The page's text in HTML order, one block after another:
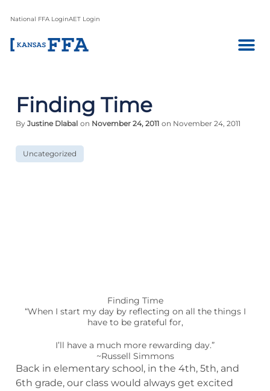
National FFA LoginAET Login
Finding Time
By Justine Dlabal on November 24, 2011 on November 24, 2011
Uncategorized
Finding Time
“When I start my day by reflecting on all the things I
have to be grateful for,
I’ll have a much more rewarding day.”
~Russell Simmons
Back in elementary school, in the 4th, 5th, and
6th grade, our class would always get excited